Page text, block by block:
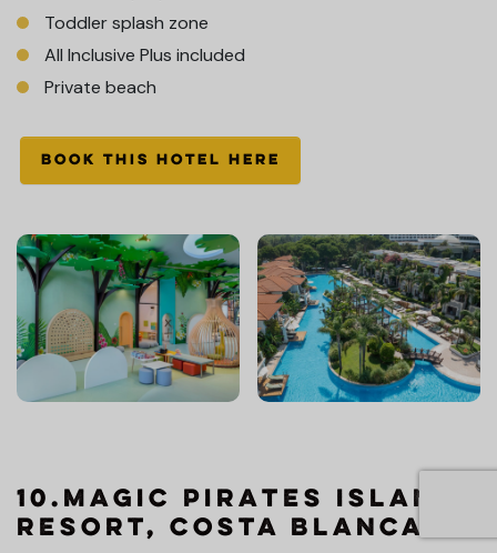
Toddler splash zone
All Inclusive Plus included
Private beach
BOOK THIS HOTEL HERE
10.Magic Pirates Island
Resort, Costa Blanca